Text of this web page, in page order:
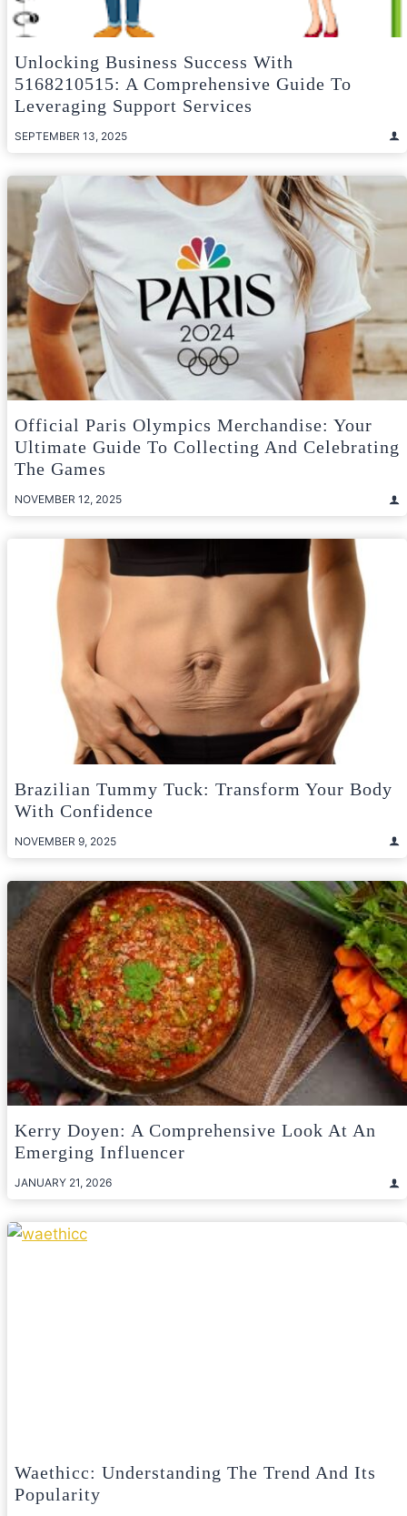
Unlocking Business Success With
5168210515: A Comprehensive Guide To
Leveraging Support Services
SEPTEMBER 13, 2025
Official Paris Olympics Merchandise: Your
Ultimate Guide To Collecting And Celebrating
The Games
NOVEMBER 12, 2025
Brazilian Tummy Tuck: Transform Your Body
With Confidence
NOVEMBER 9, 2025
Kerry Doyen: A Comprehensive Look At An
Emerging Influencer
JANUARY 21, 2026
Waethicc: Understanding The Trend And Its
Popularity